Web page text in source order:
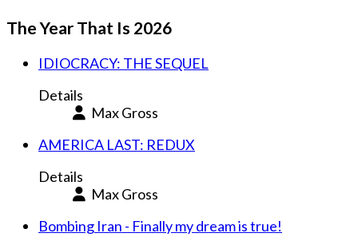
The Year That Is 2026
IDIOCRACY: THE SEQUEL
Details
Max Gross
AMERICA LAST: REDUX
Details
Max Gross
Bombing Iran - Finally my dream is true!